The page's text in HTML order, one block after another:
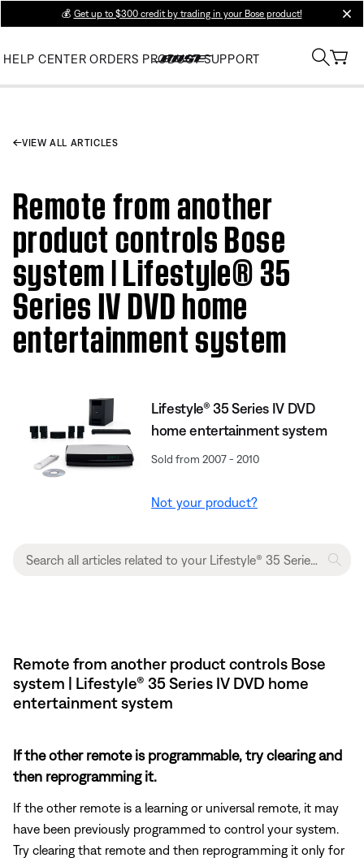
💰 Get up to $300 credit by trading in your Bose product!
HELP CENTER ORDERS PRODUCT SUPPORT
VIEW ALL ARTICLES
Remote from another
product controls Bose
system | Lifestyle® 35
Series IV DVD home
entertainment system
Lifestyle® 35 Series IV DVD
home entertainment system
Sold from 2007 - 2010
Not your product?
Remote from another product controls Bose
system | Lifestyle® 35 Series IV DVD home
entertainment system
If the other remote is programmable, try clearing and
then reprogramming it.
If the other remote is a learning or universal remote, it may
have been previously programmed to control your system.
Try clearing that remote and then reprogramming it only for